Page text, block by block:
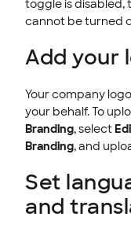
toggle is disabled,
cannot be turned
Add your
Your company
your behalf. To
Branding, select
Branding, and
Set
and